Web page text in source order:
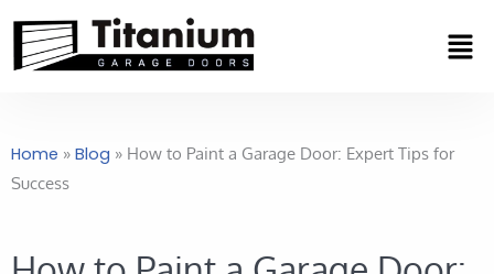
content
Home » Blog » How to Paint a Garage Door: Expert Tips for
Success